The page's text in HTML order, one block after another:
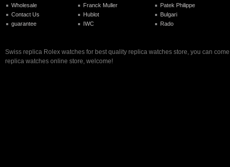
Wholesale
Contact Us
guarantee
Franck Muller
Hublot
IWC
Patek Philippe
Bulgari
Rado
Swiss replica Rolex watches for best quality replica watches store, you can
replica watches online store, welcome!